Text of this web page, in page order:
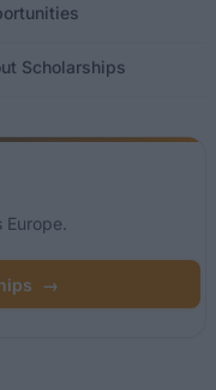
Scholarships
→